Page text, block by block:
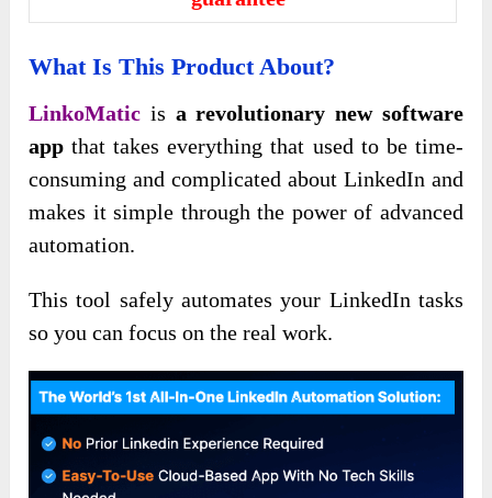
What Is This Product About?
LinkoMatic is a revolutionary new software
app that takes everything that used to be time-
consuming and complicated about LinkedIn and
makes it simple through the power of advanced
automation.
This tool safely automates your LinkedIn tasks
so you can focus on the real work.